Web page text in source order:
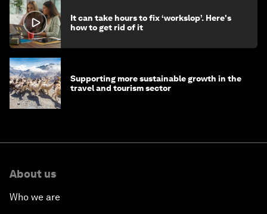
It can take hours to fix ‘workslop’. Here's
how to get rid of it
Supporting more sustainable growth in the
travel and tourism sector
About us
Who we are